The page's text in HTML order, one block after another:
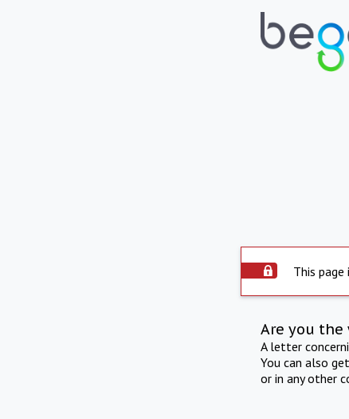
This page
Are you
A letter
You can also
or in any other